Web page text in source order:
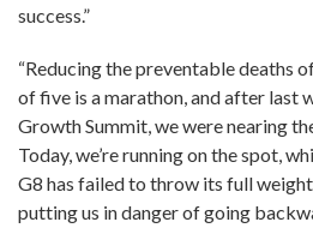
success.”
“Reducing the preventable deaths
of five is a marathon, and after last
Growth Summit, we were nearing
Today, we’re running on the spot,
G8 has failed to throw its full
putting us in danger of going